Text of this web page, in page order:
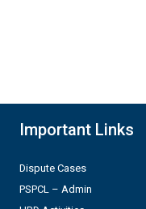
Important Links
Dispute Cases
PSPCL – Admin